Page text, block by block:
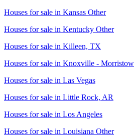
Houses for sale in Kansas Other
Houses for sale in Kentucky Other
Houses for sale in Killeen, TX
Houses for sale in Knoxville -
Houses for sale in Las Vegas
Houses for sale in Little Rock, AR
Houses for sale in Los Angeles
Houses for sale in Louisiana Other